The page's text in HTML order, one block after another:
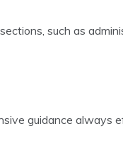
such as
guidance always